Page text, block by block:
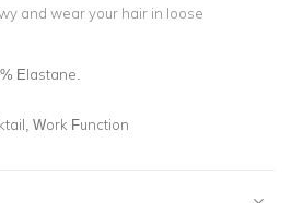
and wear your hair in loose
Elastane.
Work Function